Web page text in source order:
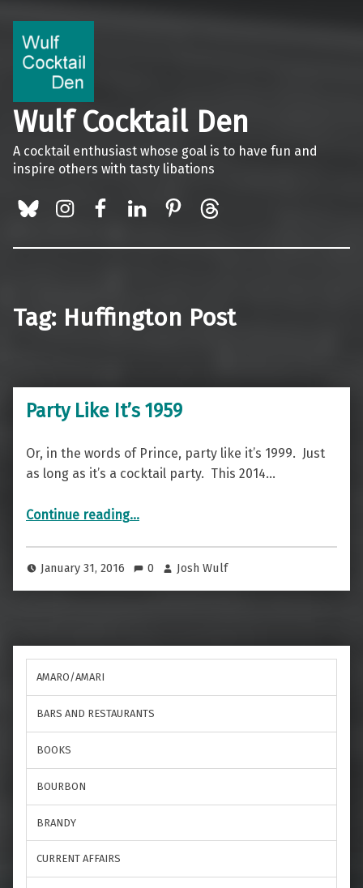
Wulf Cocktail Den
A cocktail enthusiast whose goal is to have fun and
inspire others with tasty libations
Tag: Huffington Post
Party Like It’s 1959
Or, in the words of Prince, party like it’s 1999. Just
as long as it’s a cocktail party. This 2014…
Continue reading…
January 31, 2016 0 Josh Wulf
AMARO/AMARI
BARS AND RESTAURANTS
BOOKS
BOURBON
BRANDY
CURRENT AFFAIRS